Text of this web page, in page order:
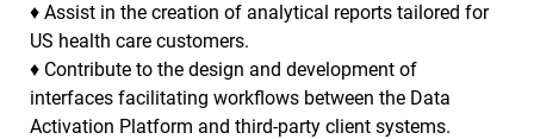
♦ Assist in the creation of analytical reports tailored for
US health care customers.
♦ Contribute to the design and development of
interfaces facilitating workflows between the Data
Activation Platform and third-party client systems.